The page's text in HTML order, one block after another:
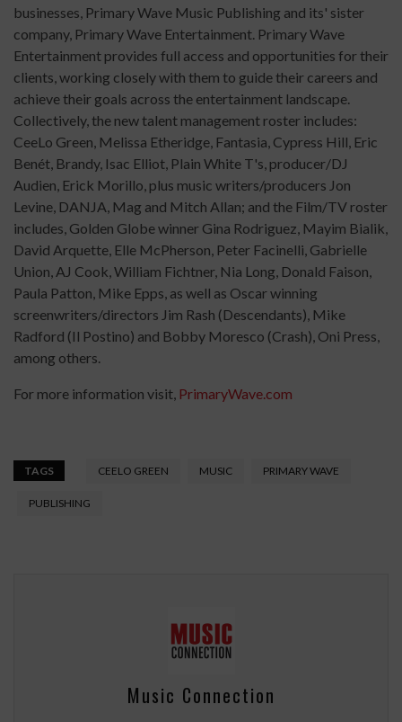
businesses, Primary Wave Music Publishing and its' sister
company, Primary Wave Entertainment. Primary Wave
Entertainment provides full access and opportunities for their
clients, working closely with them to guide their careers and
achieve their goals across the entertainment landscape.
Collectively, the new talent management roster includes:
CeeLo Green, Melissa Etheridge, Fantasia, Cypress Hill, Eric
Benét, Brandy, Isac Elliot, Plain White T's, producer/DJ
Audien, Erick Morillo, plus music writers/producers Jon
Levine, DANJA, Mag and Mitch Allan; and the Film/TV roster
includes, Golden Globe winner Gina Rodriguez, Mayim Bialik,
David Arquette, Elle McPherson, Peter Facinelli, Gabrielle
Union, AJ Cook, William Fichtner, Nia Long, Donald Faison,
Paula Patton, Mike Epps, as well as Oscar winning
screenwriters/directors Jim Rash (Descendants), Mike
Radford (Il Postino) and Bobby Moresco (Crash), Oni Press,
among others.
For more information visit, PrimaryWave.com
TAGS CEELO GREEN MUSIC PRIMARY WAVE
PUBLISHING
Music Connection